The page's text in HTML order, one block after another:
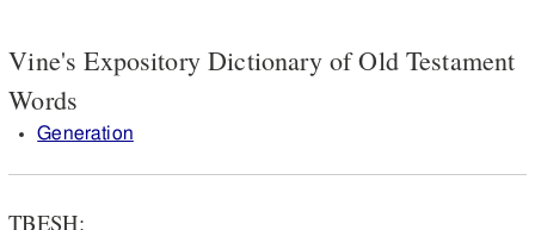
Vine's Expository Dictionary of Old Testament
Words
Generation
TBESH: